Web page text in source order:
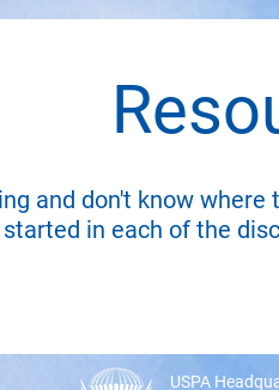
and don't know where
in each of the
USPA